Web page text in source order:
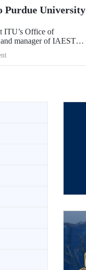
University
ITU’s Office of
manager of IAESTE
of visits in the United
including a visit to
the world’s leading